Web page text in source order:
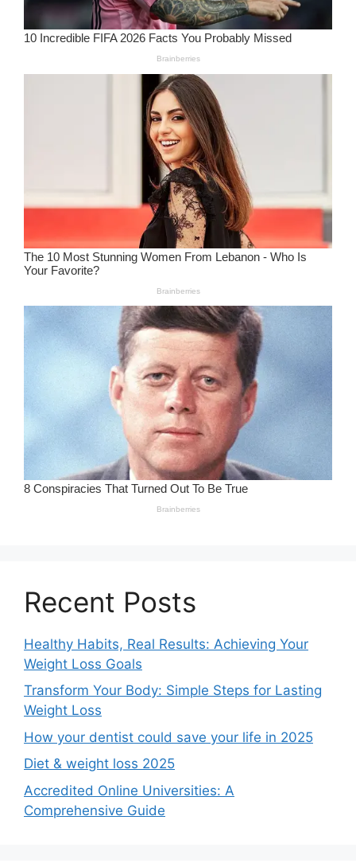
Recent Posts
Healthy Habits, Real Results: Achieving Your
Weight Loss Goals
Transform Your Body: Simple Steps for Lasting
Weight Loss
How your dentist could save your life in 2025
Diet & weight loss 2025
Accredited Online Universities: A
Comprehensive Guide